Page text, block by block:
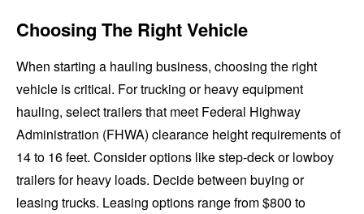
Choosing The Right Vehicle
When starting a hauling business, choosing the right
vehicle is critical. For trucking or heavy equipment
hauling, select trailers that meet Federal Highway
Administration (FHWA) clearance height requirements of
14 to 16 feet. Consider options like step-deck or lowboy
trailers for heavy loads. Decide between buying or
leasing trucks. Leasing options range from $800 to